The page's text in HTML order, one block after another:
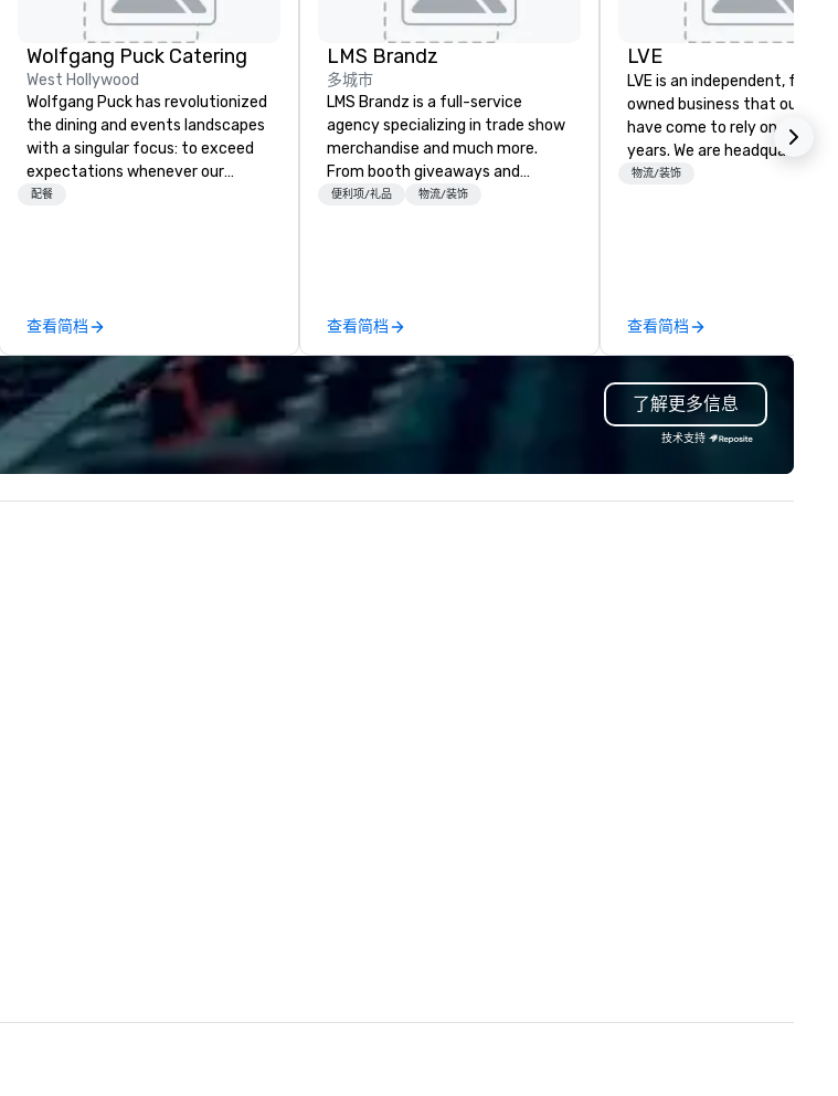
Wolfgang Puck Catering
West Hollywood
Wolfgang Puck has revolutionized
the dining and events landscapes
with a singular focus: to exceed
expectations whenever our
guests gather for a meal.
team continues to set the
standard for culinary excellence,
bringing Wolfgang’s legendary
combination of innovative cuisine
and refined service to the worlds’
most renowned and demanding
corporate, cultural and
entertainment clients.
配餐
查看简档
LMS Brandz
多城市
LMS Brandz is a full-service
agency specializing in trade show
merchandise and much more.
From booth giveaways and
branded apparel to executive
choose from, our 20+ years of
industry experience and
commitment to exceptional
customer service set us apart. We
deliver smart, reliable solutions
experience seamless from start
to finish. We are also a certified
便利项/礼品 物流/装饰
查看简档
LVE
LVE is an independent, family
owned business that our
have come to rely on for
years. We are headquartered
Las Vegas and have satellite
contracting, custom exhibit
building, graphic design,
and logistics. We are able to
troubleshoot any problem
our extensive knowledge and
implement the right
物流/装饰
查看简档
了解更多信息
技术支持